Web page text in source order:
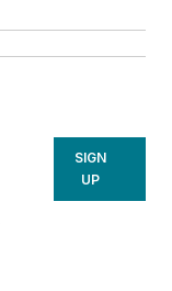
SIGN
UP